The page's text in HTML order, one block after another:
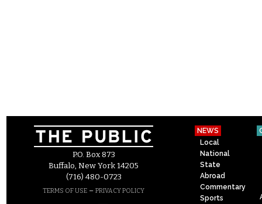
P.O. Box 873
Buffalo, New York 14205
(716) 480-0723
TERMS OF USE – PRIVACY POLICY
NEWS
Local
National
State
Abroad
Commentary
Sports